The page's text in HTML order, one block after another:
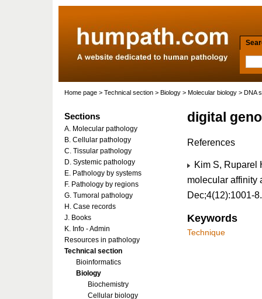
Home page > Technical section > Biology > Molecular biology > DNA
digital
References
Kim S, Ruparel
molecular affinity
Dec;4(12):1001-
Keywords
Technique
Sections
A. Molecular pathology
B. Cellular pathology
C. Tissular pathology
D. Systemic pathology
E. Pathology by systems
F. Pathology by regions
G. Tumoral pathology
H. Case records
J. Books
K. Info - Admin
Resources in pathology
Technical section
Bioinformatics
Biology
Biochemistry
Cellular biology